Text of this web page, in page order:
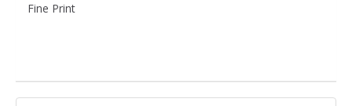
Fine Print